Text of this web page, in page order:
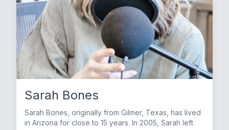
Sarah Bones
Sarah Bones, originally from Gilmer, Texas, has lived
in Arizona for close to 15 years. In 2005, Sarah left